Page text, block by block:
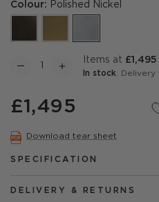
Colour: Polished Nickel
items at
In stock: Delivery
£1,495
Download tear sheet
SPECIFICATION
DELIVERY & RETURNS